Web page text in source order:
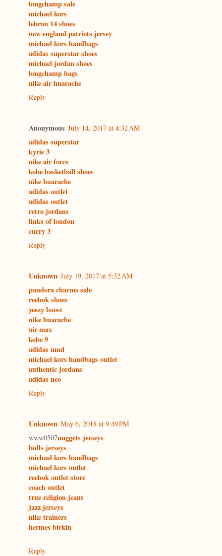
longchamp sale
michael kors
lebron 14 shoes
new england patriots jersey
michael kors handbags
adidas superstar shoes
michael jordan shoes
longchamp bags
nike air huarache
Reply
Anonymous July 14, 2017 at 4:32 AM
adidas superstar
kyrie 3
nike air force
kobe basketball shoes
nike huarache
adidas outlet
adidas outlet
retro jordans
links of london
curry 3
Reply
Unknown July 19, 2017 at 5:32 AM
pandora charms sale
reebok shoes
yeezy boost
nike huarache
air max
kobe 9
adidas nmd
michael kors handbags outlet
authentic jordans
adidas neo
Reply
Unknown May 6, 2018 at 9:49 PM
www0507nuggets jerseys
bulls jerseys
michael kors handbags
michael kors outlet
reebok outlet store
coach outlet
true religion jeans
jazz jerseys
nike trainers
hermes birkin
Reply